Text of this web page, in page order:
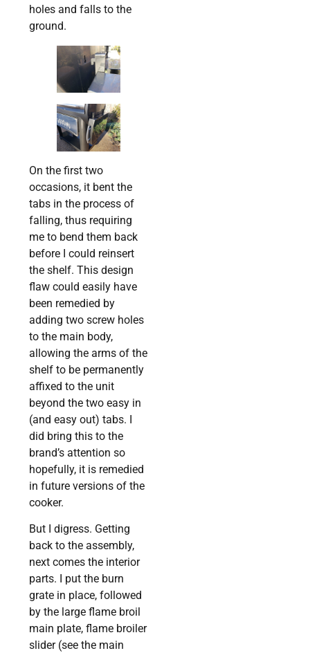
holes and falls to the
ground.
On the first two
occasions, it bent the
tabs in the process of
falling, thus requiring
me to bend them back
before I could reinsert
the shelf. This design
flaw could easily have
been remedied by
adding two screw holes
to the main body,
allowing the arms of the
shelf to be permanently
affixed to the unit
beyond the two easy in
(and easy out) tabs. I
did bring this to the
brand’s attention so
hopefully, it is remedied
in future versions of the
cooker.
But I digress. Getting
back to the assembly,
next comes the interior
parts. I put the burn
grate in place, followed
by the large flame broil
main plate, flame broiler
slider (see the main